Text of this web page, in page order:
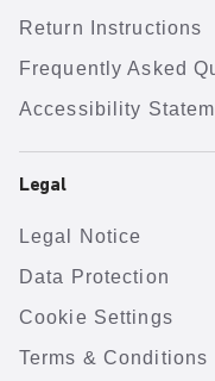
Return Instructions
Frequently Asked
Accessibility
Legal
Legal Notice
Data Protection
Cookie Settings
Terms & Conditions